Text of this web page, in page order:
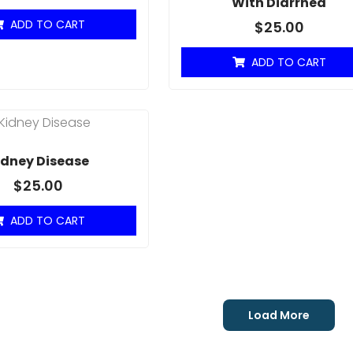
ADD TO CART $25.00
ADD TO CART
Disease
$25.00
ADD TO CART
Load More